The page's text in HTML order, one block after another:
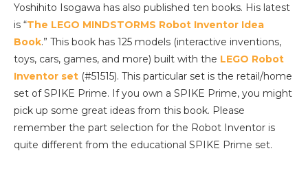
Yoshihito Isogawa has also published ten books. His latest
is “The LEGO MINDSTORMS Robot Inventor Idea
Book.” This book has 125 models (interactive inventions,
toys, cars, games, and more) built with the LEGO Robot
Inventor set (#51515). This particular set is the retail/home
set of SPIKE Prime. If you own a SPIKE Prime, you might
pick up some great ideas from this book. Please
remember the part selection for the Robot Inventor is
quite different from the educational SPIKE Prime set.